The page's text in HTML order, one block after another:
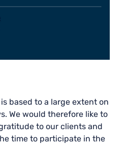
based to a large extent on
We would therefore like to
to our clients and
time to participate in the